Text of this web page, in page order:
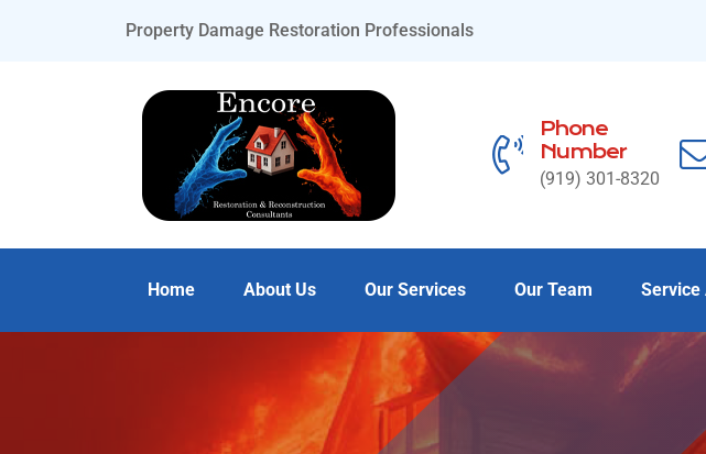
Property Damage Restoration Professionals
Phone
Number
(919) 301-8320
Home About Us Our Services Our Team Service